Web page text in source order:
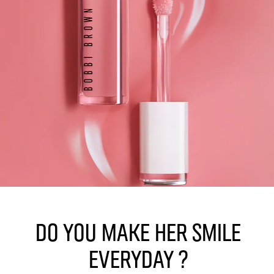
Do you make her smile
everyday ?